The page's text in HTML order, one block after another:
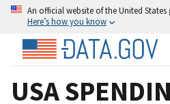
An official website of the United
Here’s how you know
USA